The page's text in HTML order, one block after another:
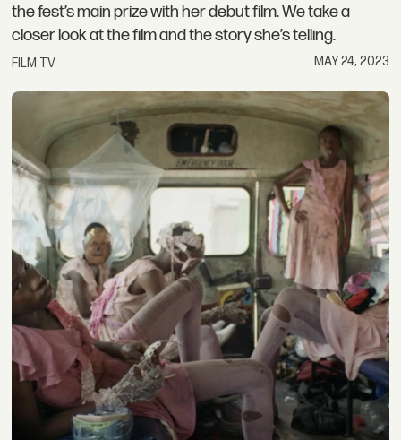
the fest’s main prize with her debut film. We take a
closer look at the film and the story she’s telling.
FILM TV MAY 24, 2023